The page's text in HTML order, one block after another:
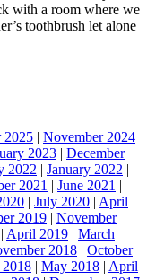
with a room where we
toothbrush let alone
2025 | November 2024
2023 | December
2022 | January 2022 |
2021 | June 2021 |
| July 2020 | April
2019 | November
| April 2019 | March
2018 | October
| May 2018 | April